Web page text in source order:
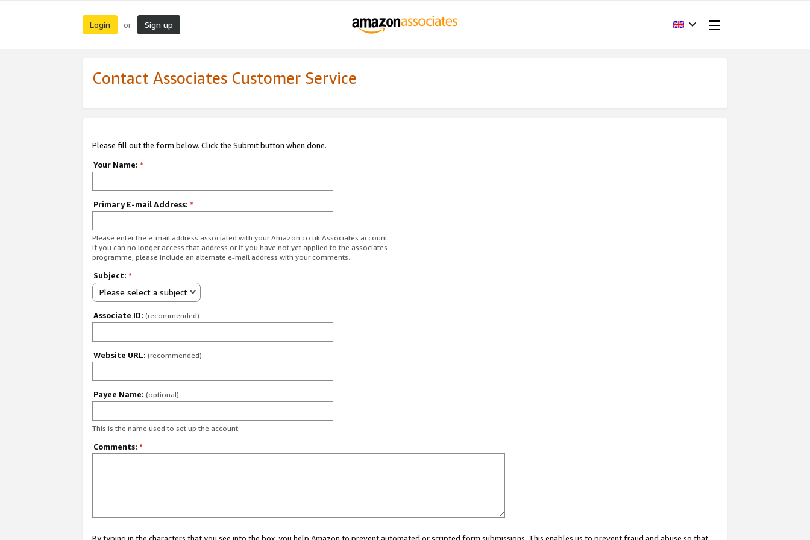
Login or Sign up
Contact Associates Customer Service
Please fill out the form below. Click the Submit button when done.
Your Name: *
Primary E-mail Address: *
Please enter the e-mail address associated with your Amazon.co.uk Associates account.
If you can no longer access that address or if you have not yet applied to the associates
programme, please include an alternate e-mail address with your comments.
Subject: *
Please select a subject
Associate ID: (recommended)
Website URL: (recommended)
Payee Name: (optional)
This is the name used to set up the account.
Comments: *